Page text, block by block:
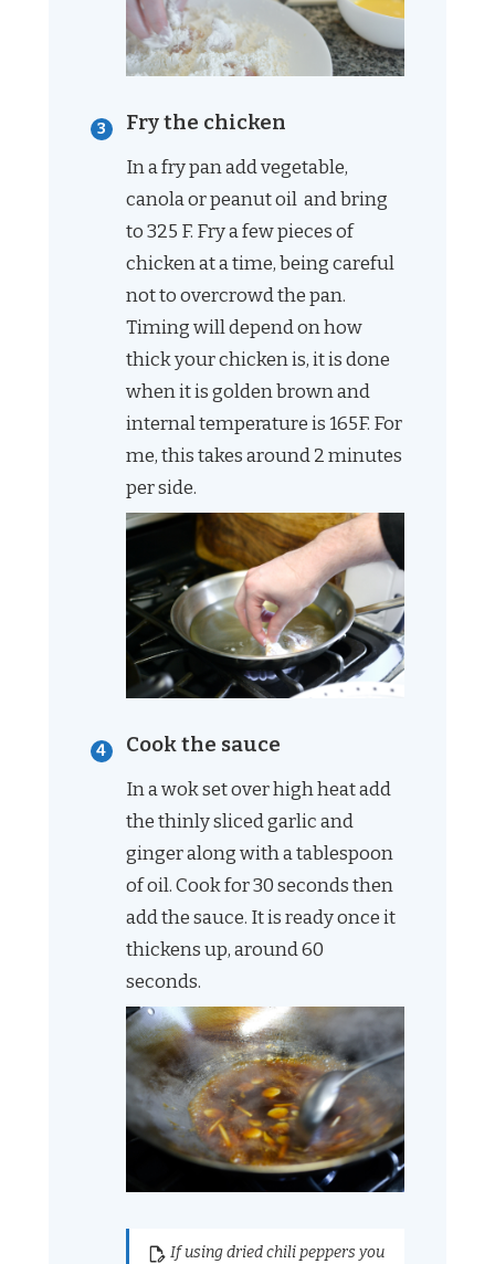
Fry the chicken
In a fry pan add vegetable,
canola or peanut oil and bring
to 325 F. Fry a few pieces of
chicken at a time, being careful
not to overcrowd the pan.
Timing will depend on how
thick your chicken is, it is done
when it is golden brown and
internal temperature is 165F. For
me, this takes around 2 minutes
per side.
Cook the sauce
In a wok set over high heat add
the thinly sliced garlic and
ginger along with a tablespoon
of oil. Cook for 30 seconds then
add the sauce. It is ready once it
thickens up, around 60
seconds.
If using dried chili peppers you